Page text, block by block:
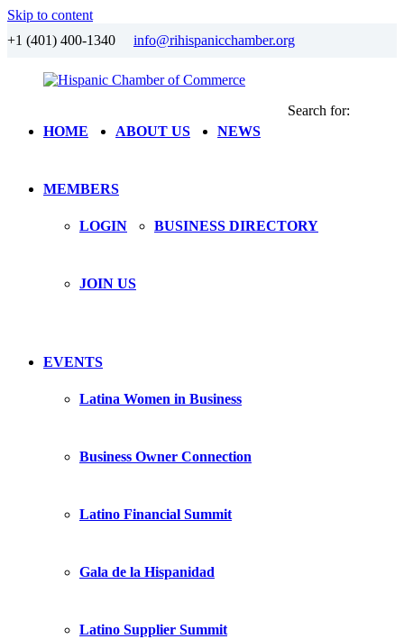
Skip to content
+1 (401) 400-1340 info@rihispanicchamber.org
Hispanic
Chamber
RhodeHOME ABOUT US NEWS
MEMBERS
LOGIN BUSINESS DIRECTORY
JOIN US
EVENTS
Latina Women in Business
Business Owner Connection
Latino Financial Summit
Gala de la Hispanidad
Latino Supplier Summit
Search for: